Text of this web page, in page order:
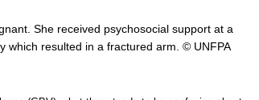
She received psychosocial support at a
which resulted in a fractured arm. © UNFPA